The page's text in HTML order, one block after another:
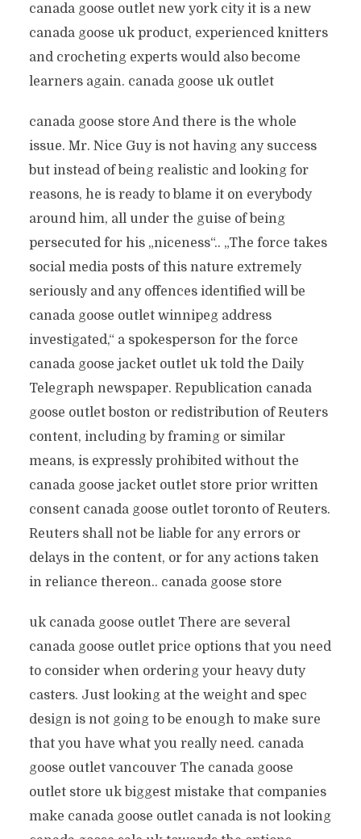
canada goose outlet new york city it is a new
canada goose uk product, experienced knitters
and crocheting experts would also become
learners again. canada goose uk outlet
canada goose store And there is the whole
issue. Mr. Nice Guy is not having any success
but instead of being realistic and looking for
reasons, he is ready to blame it on everybody
around him, all under the guise of being
persecuted for his „niceness“.. „The force takes
social media posts of this nature extremely
seriously and any offences identified will be
canada goose outlet winnipeg address
investigated,“ a spokesperson for the force
canada goose jacket outlet uk told the Daily
Telegraph newspaper. Republication canada
goose outlet boston or redistribution of Reuters
content, including by framing or similar
means, is expressly prohibited without the
canada goose jacket outlet store prior written
consent canada goose outlet toronto of Reuters.
Reuters shall not be liable for any errors or
delays in the content, or for any actions taken
in reliance thereon.. canada goose store
uk canada goose outlet There are several
canada goose outlet price options that you need
to consider when ordering your heavy duty
casters. Just looking at the weight and spec
design is not going to be enough to make sure
that you have what you really need. canada
goose outlet vancouver The canada goose
outlet store uk biggest mistake that companies
make canada goose outlet canada is not looking